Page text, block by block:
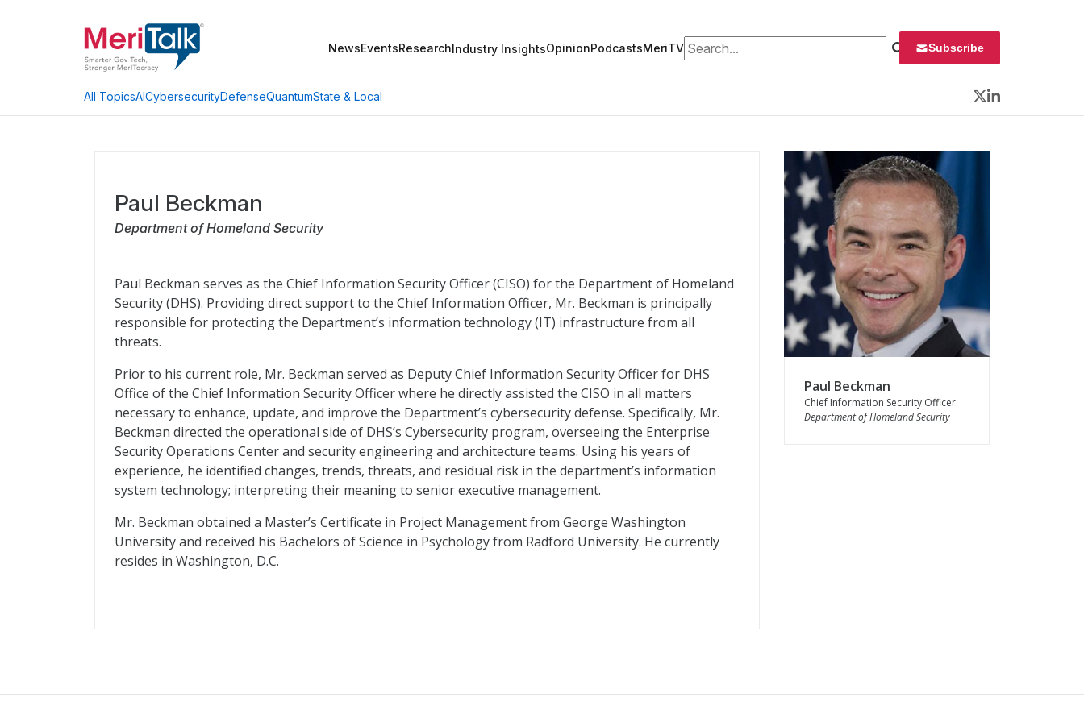
NewsEventsResearchIndustry InsightsOpinionPodcastsMeriTVSearch for: Subscribe
All TopicsAICybersecurityDefenseQuantumState & Local
Twitter
LinkedIn
Paul Beckman
Department of Homeland Security
Paul Beckman serves as the Chief Information Security Officer (CISO) for the Department of Homeland
Security (DHS). Providing direct support to the Chief Information Officer, Mr. Beckman is principally
responsible for protecting the Department’s information technology (IT) infrastructure from all
threats.
Prior to his current role, Mr. Beckman served as Deputy Chief Information Security Officer for DHS
Office of the Chief Information Security Officer where he directly assisted the CISO in all matters
necessary to enhance, update, and improve the Department’s cybersecurity defense. Specifically, Mr.
Beckman directed the operational side of DHS’s Cybersecurity program, overseeing the Enterprise
Security Operations Center and security engineering and architecture teams. Using his years of
experience, he identified changes, trends, threats, and residual risk in the department’s information
system technology; interpreting their meaning to senior executive management.
Mr. Beckman obtained a Master’s Certificate in Project Management from George Washington
University and received his Bachelors of Science in Psychology from Radford University. He currently
resides in Washington, D.C.
Paul Beckman
Chief Information Security Officer
Department of Homeland Security